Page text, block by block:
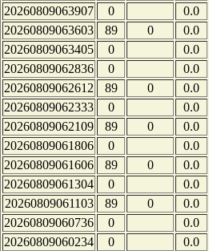
20260809063907
0
0.0
20260809063603
89 0
0.0
20260809063405
0
0.0
20260809062836
0
0.0
20260809062612
89 0
0.0
20260809062333
0
0.0
20260809062109
89 0
0.0
20260809061806
0
0.0
20260809061606
89 0
0.0
20260809061304
0
0.0
20260809061103
89 0
0.0
20260809060736
0
0.0
20260809060234
0
0.0